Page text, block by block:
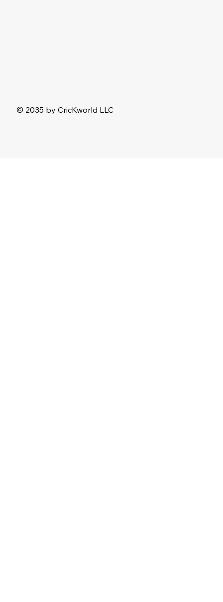
© 2035 by CricKworld LLC